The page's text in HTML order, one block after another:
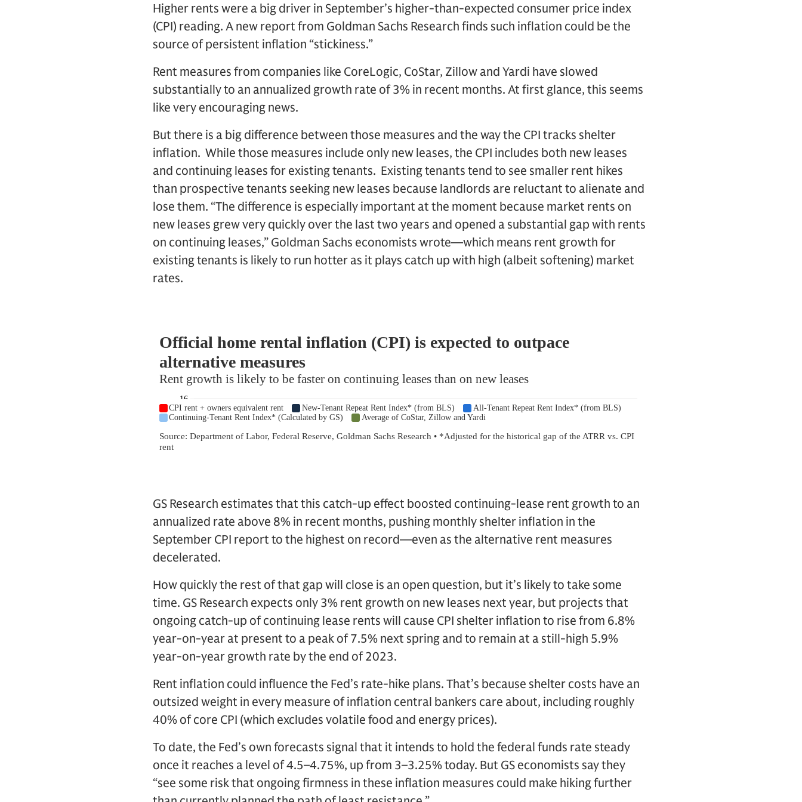
Higher rents were a big driver in September’s higher-than-expected consumer price index
(CPI) reading. A new report from Goldman Sachs Research finds such inflation could be the
source of persistent inflation “stickiness.”
Rent measures from companies like CoreLogic, CoStar, Zillow and Yardi have slowed
substantially to an annualized growth rate of 3% in recent months. At first glance, this seems
like very encouraging news.
But there is a big difference between those measures and the way the CPI tracks shelter
inflation. While those measures include only new leases, the CPI includes both new leases
and continuing leases for existing tenants. Existing tenants tend to see smaller rent hikes
than prospective tenants seeking new leases because landlords are reluctant to alienate and
lose them. “The difference is especially important at the moment because market rents on
new leases grew very quickly over the last two years and opened a substantial gap with rents
on continuing leases,” Goldman Sachs economists wrote—which means rent growth for
existing tenants is likely to run hotter as it plays catch up with high (albeit softening) market
rates.
GS Research estimates that this catch-up effect boosted continuing-lease rent growth to an
annualized rate above 8% in recent months, pushing monthly shelter inflation in the
September CPI report to the highest on record—even as the alternative rent measures
decelerated.
How quickly the rest of that gap will close is an open question, but it’s likely to take some
time. GS Research expects only 3% rent growth on new leases next year, but projects that
ongoing catch-up of continuing lease rents will cause CPI shelter inflation to rise from 6.8%
year-on-year at present to a peak of 7.5% next spring and to remain at a still-high 5.9%
year-on-year growth rate by the end of 2023.
Rent inflation could influence the Fed’s rate-hike plans. That’s because shelter costs have an
outsized weight in every measure of inflation central bankers care about, including roughly
40% of core CPI (which excludes volatile food and energy prices).
To date, the Fed’s own forecasts signal that it intends to hold the federal funds rate steady
once it reaches a level of 4.5–4.75%, up from 3–3.25% today. But GS economists say they
“see some risk that ongoing firmness in these inflation measures could make hiking further